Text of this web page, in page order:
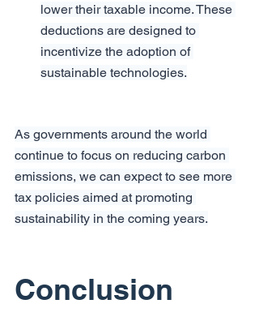
lower their taxable income. These
deductions are designed to
incentivize the adoption of
sustainable technologies.
As governments around the world
continue to focus on reducing carbon
emissions, we can expect to see more
tax policies aimed at promoting
sustainability in the coming years.
Conclusion